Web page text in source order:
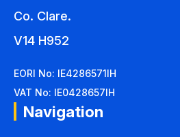
Co. Clare.
V14 H952
EORI No: IE4286571IH
VAT No: IE0428657IH
Navigation